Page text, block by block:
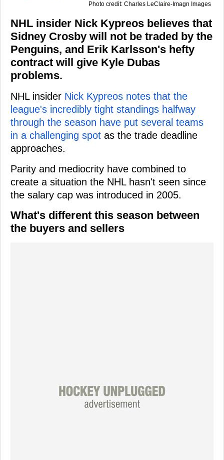
Photo credit: Charles LeClaire-Imagn Images
NHL insider Nick Kypreos believes that
Sidney Crosby will not be traded by the
Penguins, and Erik Karlsson's hefty
contract will give Kyle Dubas
problems.
NHL insider Nick Kypreos notes that the
league's incredibly tight standings halfway
through the season have put several teams
in a challenging spot as the trade deadline
approaches.
Parity and mediocrity have combined to
create a situation the NHL hasn't seen since
the salary cap was introduced in 2005.
What's different this season between
the buyers and sellers